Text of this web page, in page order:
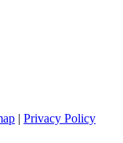
| Privacy Policy